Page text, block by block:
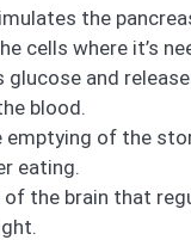
the
cells where it’s
glucose and
blood.
emptying of the
eating.
the brain that